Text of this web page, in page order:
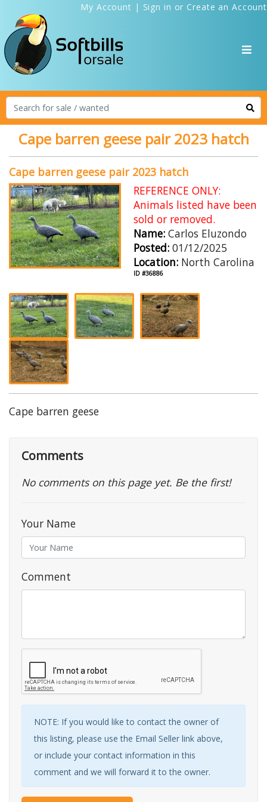
My Account | Sign in or Create an Account
Cape barren geese pair 2023 hatch
Cape barren geese pair 2023 hatch
REFERENCE ONLY:
Animals listed have been
sold or removed.
Name: Carlos Eluzondo
Posted: 01/12/2025
Location: North Carolina
ID #36886
Cape barren geese
Comments
No comments on this page yet. Be the first!
Your Name
Comment
NOTE: If you would like to contact the owner of
this listing, please use the Email Seller link above,
or include your contact information in this
comment and we will forward it to the owner.